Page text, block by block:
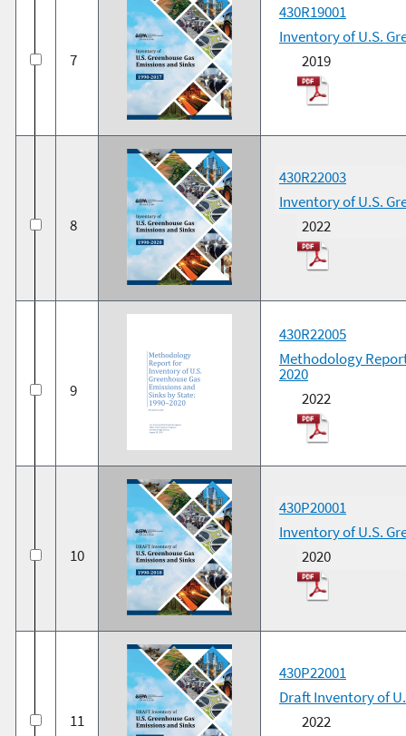
7
430R19001
Inventory of U.S.
2019
8
430R22003
Inventory of U.S.
2022
9
430R22005
Methodology
2020
2022
10
430P20001
Inventory of U.S.
2020
11
430P22001
Draft Inventory of
2022